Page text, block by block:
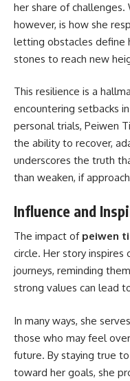
her share of
however, is how she
letting obstacles define
stones to reach new
This resilience is a
encountering setbacks
personal trials, Peiwen
the ability to recover,
underscores the truth
than weaken, if
Influence and
The impact of peiwen
circle. Her story
journeys, reminding
strong values can lead
In many ways, she
those who may feel
future. By staying true
toward her goals, she